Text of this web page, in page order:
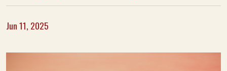
Jun 11, 2025